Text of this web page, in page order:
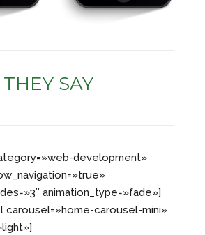
THEY SAY
development»
animation_type=»fade»]
carousel=»home-carousel-mini»